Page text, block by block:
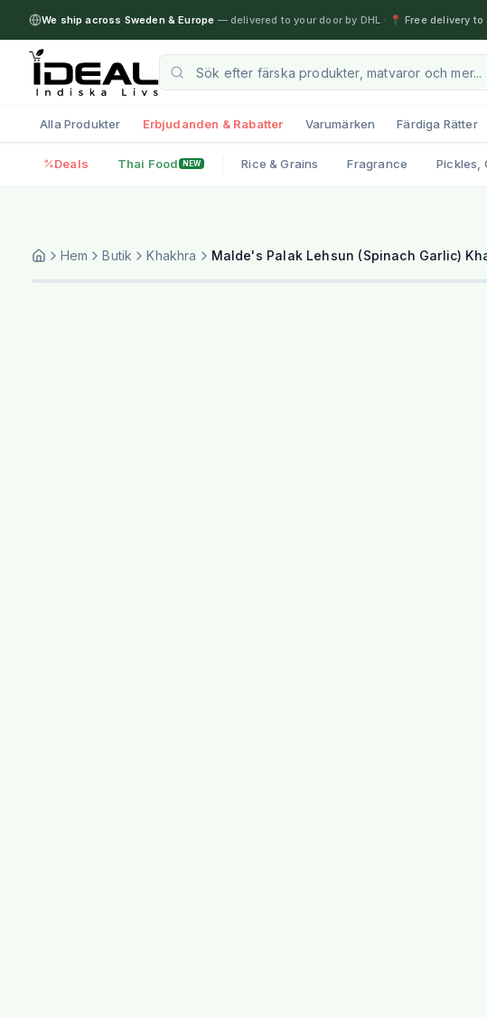
We ship across Sweden & Europe — delivered to your door by DHL · 📍 Free delivery
Alla Produkter Erbjudanden & Rabatter Varumärken Färdiga Rätter
Deals Thai Food NEW Rice & Grains Fragrance Pickles,
Hem Butik Khakhra Malde's Palak Lehsun (Spinach Garlic)